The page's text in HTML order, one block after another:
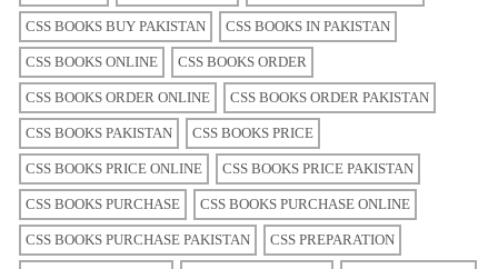
CSS BOOKS BUY PAKISTAN CSS BOOKS IN PAKISTAN
CSS BOOKS ONLINE CSS BOOKS ORDER
CSS BOOKS ORDER ONLINE CSS BOOKS ORDER PAKISTAN
CSS BOOKS PAKISTAN CSS BOOKS PRICE
CSS BOOKS PRICE ONLINE CSS BOOKS PRICE PAKISTAN
CSS BOOKS PURCHASE CSS BOOKS PURCHASE ONLINE
CSS BOOKS PURCHASE PAKISTAN CSS PREPARATION